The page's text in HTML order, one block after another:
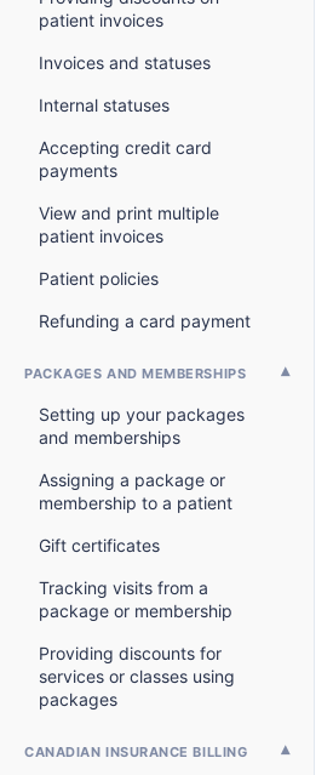
patient invoices
Invoices and statuses
Internal statuses
Accepting credit card
payments
View and print multiple
patient invoices
Patient policies
Refunding a card payment
PACKAGES AND MEMBERSHIPS
Setting up your packages
and memberships
Assigning a package or
membership to a patient
Gift certificates
Tracking visits from a
package or membership
Providing discounts for
services or classes using
packages
CANADIAN INSURANCE BILLING